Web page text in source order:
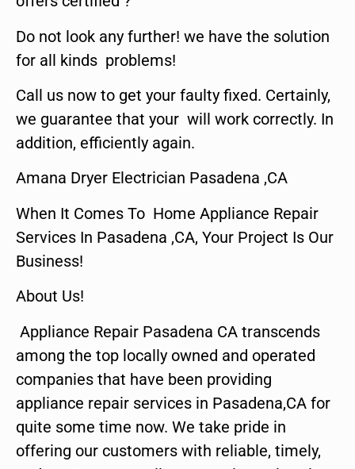
Do not look any further! we have the solution
for all kinds problems!
Call us now to get your faulty fixed. Certainly,
we guarantee that your will work correctly. In
addition, efficiently again.
Amana Dryer Electrician Pasadena ,CA
When It Comes To Home Appliance Repair
Services In Pasadena ,CA, Your Project Is Our
Business!
About Us!
Appliance Repair Pasadena CA transcends
among the top locally owned and operated
companies that have been providing
appliance repair services in Pasadena,CA for
quite some time now. We take pride in
offering our customers with reliable, timely,